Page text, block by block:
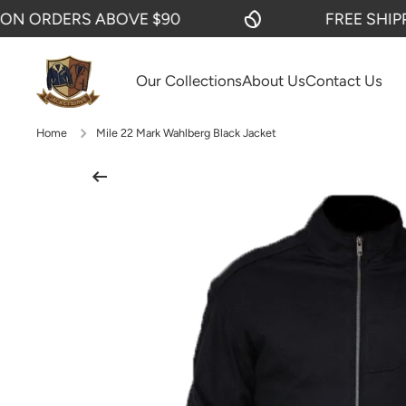
SKIP TO CONTENT
ABOVE $90 FREE
Our CollectionsAbout UsContact Us
Home Mile 22 Mark Wahlberg Black Jacket